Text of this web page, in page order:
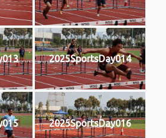
2025SportsDay014
2025SportsDay016